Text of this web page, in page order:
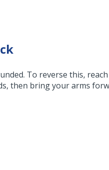
To reverse this,
then bring your arms